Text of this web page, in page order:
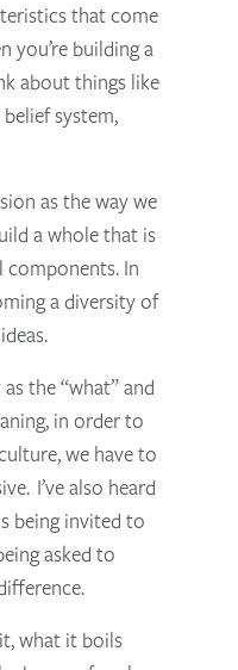
that come
you’re building a
about things like
system,
as the way we
a whole that is
In
a diversity of
the “what” and
in order to
we have to
I’ve also heard
being invited to
asked to
what it boils